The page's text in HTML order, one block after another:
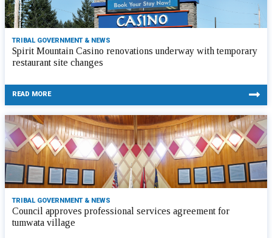
TRIBAL GOVERNMENT & NEWS
Spirit Mountain Casino renovations underway with temporary
restaurant site changes
READ MORE
TRIBAL GOVERNMENT & NEWS
Council approves professional services agreement for
tumwata village